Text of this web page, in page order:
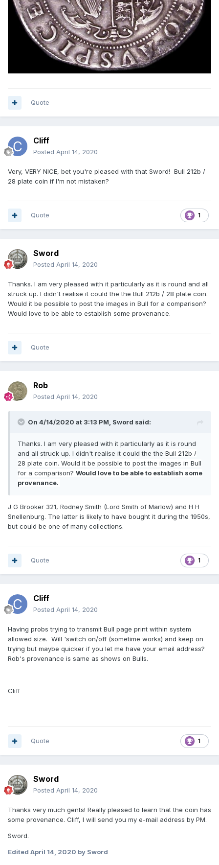
Quote
Cliff
Posted April 14, 2020
Very, VERY NICE, bet you're pleased with that Sword! Bull 212b /
28 plate coin if I'm not mistaken?
1
Quote
Sword
Posted April 14, 2020
Thanks. I am very pleased with it particularly as it is round and all
struck up. I didn't realise it could the the Bull 212b / 28 plate coin.
Would it be possible to post the images in Bull for a comparison?
Would love to be able to establish some provenance.
Quote
Rob
Posted April 14, 2020
On 4/14/2020 at 3:13 PM, Sword said:
Thanks. I am very pleased with it particularly as it is round
and all struck up. I didn't realise it could the the Bull 212b /
28 plate coin. Would it be possible to post the images in Bull
for a comparison? Would love to be able to establish some
provenance.
J G Brooker 321, Rodney Smith (Lord Smith of Marlow) and H H
Snellenburg. The latter is likely to have bought it during the 1950s,
but could be one of many collections.
1
Quote
Cliff
Posted April 14, 2020
Having probs trying to transmit Bull page print within system
allowed size. Will 'switch on/off (sometime works) and keep on
trying but maybe quicker if you let me have your email address?
Rob's provenance is same as shows on Bulls.
Cliff
1
Quote
Sword
Posted April 14, 2020
Thanks very much gents! Really pleased to learn that the coin has
some provenance. Cliff, I will send you my e-mail address by PM.
Sword.
Edited April 14, 2020 by Sword